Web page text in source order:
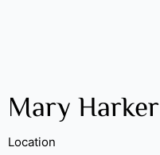
Mary Harker
Location